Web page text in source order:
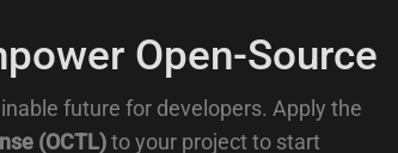
Open-Source
future for developers. Apply the
(OCTL) to your project to start